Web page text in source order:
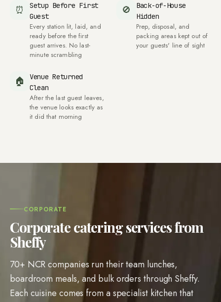
⏰
Setup Before First
Guest
Every station lit, laid, and
ready before the first
guest arrives. No last-
minute scrambling
🚫
Back-of-House
Hidden
Prep, disposal, and
packing areas kept out of
your guests' line of sight
🏠
Venue Returned
Clean
After the last guest leaves,
the venue looks exactly as
it did that morning
CORPORATE
Corporate catering services from
Sheffy
70+ NCR companies run their team lunches,
boardroom meals, and bulk orders through Sheffy.
Each cuisine comes from a specialist kitchen that